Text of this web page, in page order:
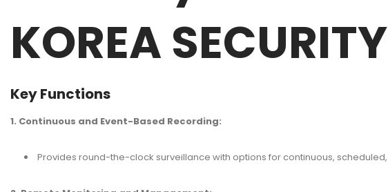
KOREA
Key Functions
1. Continuous and Event-Based Recording:
Provides round-the-clock surveillance with options for continuous,